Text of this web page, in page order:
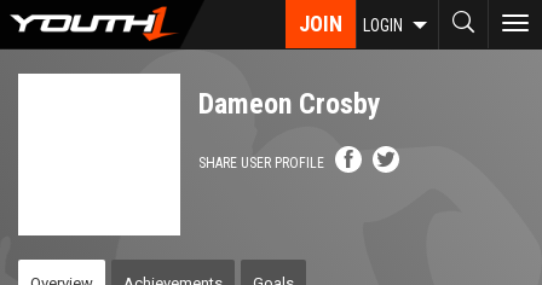
Skip
JOIN LOGIN
Dameon Crosby
SHARE USER PROFILE